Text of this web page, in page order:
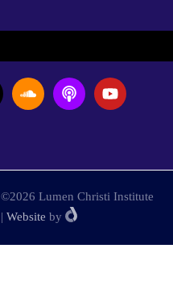
©2026 Lumen Christi Institute
| Website by